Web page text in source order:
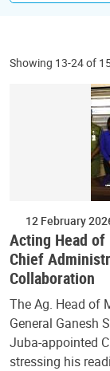
Showing 13-24 of
12 February
Acting Head
Chief
Collaboration
The Ag. Head of
General Ganesh
Juba-appointed
stressing his